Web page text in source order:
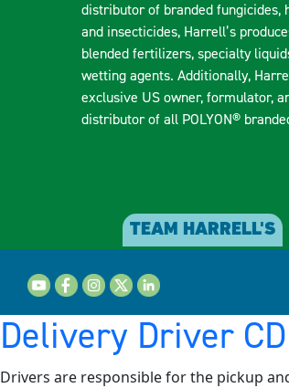
distributor of branded fungicides,
and insecticides, Harrell’s
blended fertilizers, specialty
wetting agents. Additionally,
exclusive US owner, formulator,
distributor of all POLYON®
TEAM HARRELL'S
Delivery Driver
Drivers are responsible for the pickup